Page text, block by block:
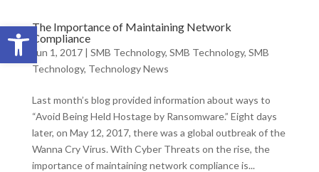
Open toolbar
The Importance of Maintaining Network
Compliance
Jun 1, 2017| SMB Technology, SMB Technology, SMB
Technology, Technology News
Last month’s blog provided information about ways to
“Avoid Being Held Hostage by Ransomware.” Eight days
later, on May 12, 2017, there was a global outbreak of the
Wanna Cry Virus. With Cyber Threats on the rise, the
importance of maintaining network compliance is...